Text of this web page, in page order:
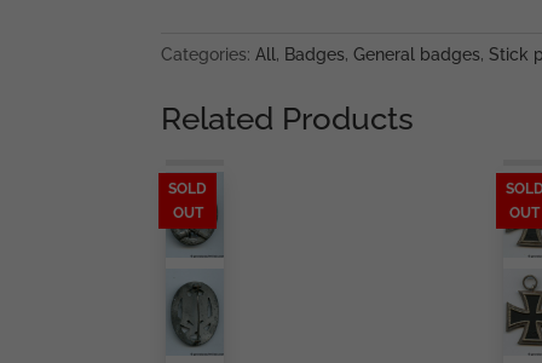
Categories: All , Badges, General badges, Stick
Related Products
SOLD
OUT
SOLD
OUT